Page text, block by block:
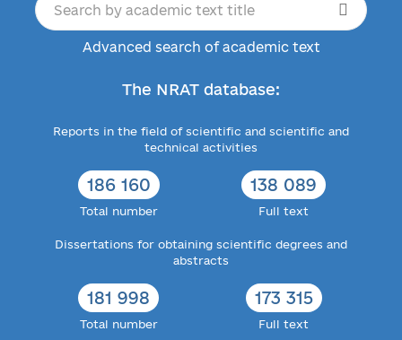
Advanced search of academic text
The NRAT database:
Reports in the field of scientific and scientific and
technical activities
186 160
Total number
138 089
Full text
Dissertations for obtaining scientific degrees and
abstracts
181 998
Total number
173 315
Full text